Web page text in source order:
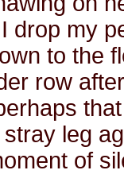
drop my
to the
row
leg
of